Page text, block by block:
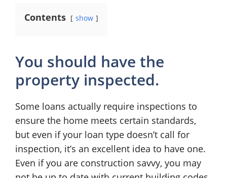
Contents show
You should have the
property inspected.
Some loans actually require inspections to
ensure the home meets certain standards,
but even if your loan type doesn’t call for
inspection, it’s an excellent idea to have one.
Even if you are construction savvy, you may